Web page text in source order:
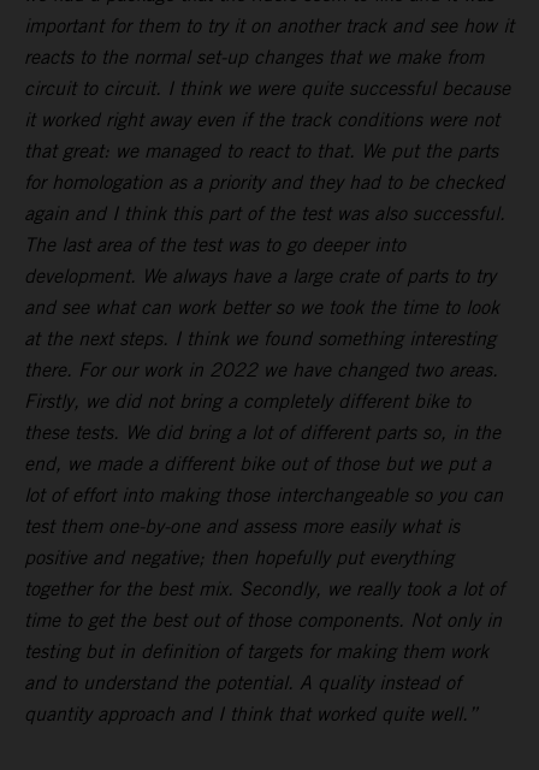
important for them to try it on another track and see how it
reacts to the normal set-up changes that we make from
circuit to circuit. I think we were quite successful because
it worked right away even if the track conditions were not
that great: we managed to react to that. We put the parts
for homologation as a priority and they had to be checked
again and I think this part of the test was also successful.
The last area of the test was to go deeper into
development. We always have a large crate of parts to try
and see what can work better so we took the time to look
at the next steps. I think we found something interesting
there. For our work in 2022 we have changed two areas.
Firstly, we did not bring a completely different bike to
these tests. We did bring a lot of different parts so, in the
end, we made a different bike out of those but we put a
lot of effort into making those interchangeable so you can
test them one-by-one and assess more easily what is
positive and negative; then hopefully put everything
together for the best mix. Secondly, we really took a lot of
time to get the best out of those components. Not only in
testing but in definition of targets for making them work
and to understand the potential. A quality instead of
quantity approach and I think that worked quite well.”